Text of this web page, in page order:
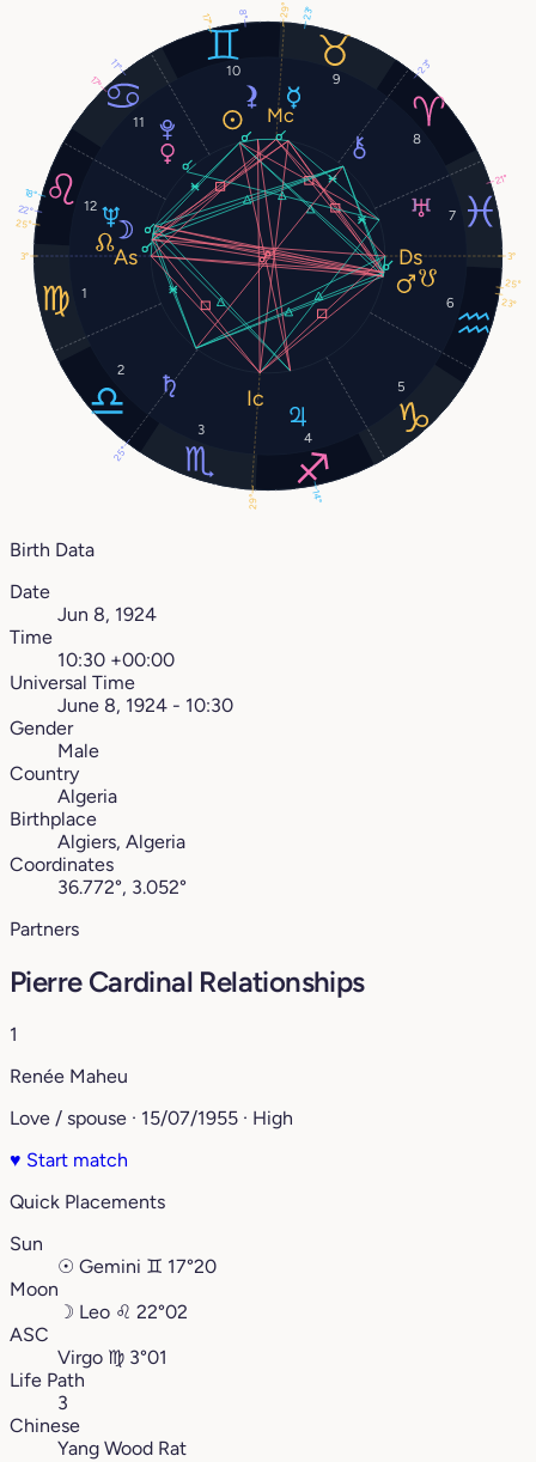
1
2
3 4
5
6
7
8
9
10
11
12
17°
22°
23°
17°
23°
14°
25°
21°
18°
11°
25°
23°
3°
29°
3°
29°
8°
25°
Birth Data
Date
Jun 8, 1924
Time
10:30 +00:00
Universal Time
June 8, 1924 - 10:30
Gender
Male
Country
Algeria
Birthplace
Algiers, Algeria
Coordinates
36.772°, 3.052°
Partners
Pierre Cardinal Relationships
1
Renée Maheu
Love / spouse · 15/07/1955 · High
♥ Start match
Quick Placements
Sun
☉ Gemini ♊︎ 17°20
Moon
☽ Leo ♌︎ 22°02
ASC
Virgo ♍︎ 3°01
Life Path
3
Chinese
Yang Wood Rat